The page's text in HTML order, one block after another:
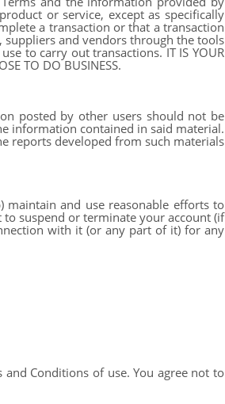
or service, except as specifically
a transaction or that a transaction
and vendors through the tools
to carry out transactions. IT IS YOUR
TO DO BUSINESS.
posted by other users should not be
information contained in said material.
reports developed from such materials
maintain and use reasonable efforts to
suspend or terminate your account (if
with it (or any part of it) for any
Conditions of use. You agree not to